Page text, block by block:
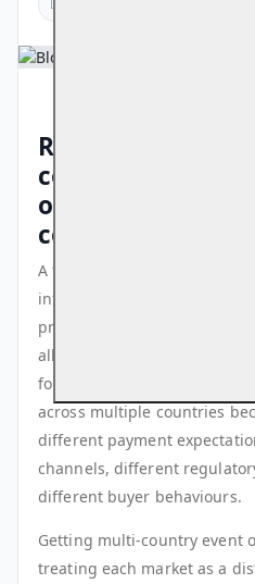
Running events
countries
opportunities and
complexity
A touring artist, a global
international sports
provider running
all face the same challenge:
for a single-market event
across multiple countries
different payment
channels, different
different buyer behaviours.
Getting multi-country event
treating each market as a